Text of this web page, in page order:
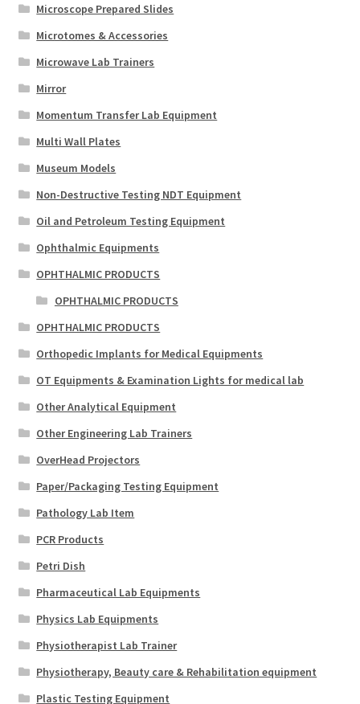
Microscope Prepared Slides
Microtomes & Accessories
Microwave Lab Trainers
Mirror
Momentum Transfer Lab Equipment
Multi Wall Plates
Museum Models
Non-Destructive Testing NDT Equipment
Oil and Petroleum Testing Equipment
Ophthalmic Equipments
OPHTHALMIC PRODUCTS
OPHTHALMIC PRODUCTS
OPHTHALMIC PRODUCTS
Orthopedic Implants for Medical Equipments
OT Equipments & Examination Lights for medical lab
Other Analytical Equipment
Other Engineering Lab Trainers
OverHead Projectors
Paper/Packaging Testing Equipment
Pathology Lab Item
PCR Products
Petri Dish
Pharmaceutical Lab Equipments
Physics Lab Equipments
Physiotherapist Lab Trainer
Physiotherapy, Beauty care & Rehabilitation equipment
Plastic Testing Equipment